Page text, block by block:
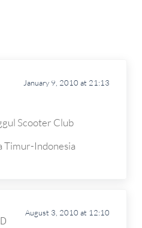
January 9, 2010 at 21:13
Scooter Club
Timur-Indonesia
August 3, 2010 at 12:10